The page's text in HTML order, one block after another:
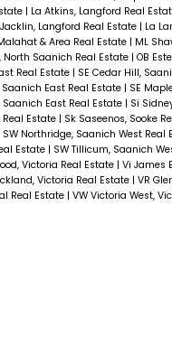
| La Atkins, Langford Real
Langford Real Estate | La
& Area Real Estate | ML
North Saanich Real Estate | OB
Real Estate | SE Cedar Hill,
Saanich East Real Estate | SE
Saanich East Real Estate | Si
Real Estate | Sk Saseenos, Sooke
SW Northridge, Saanich West Real
Estate | SW Tillicum, Saanich
Victoria Real Estate | Vi James
Victoria Real Estate | VR
Real Estate | VW Victoria West,